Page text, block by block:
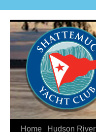
Home Hudson River